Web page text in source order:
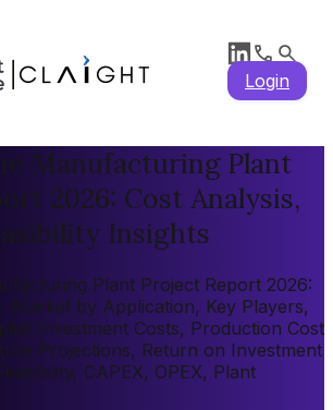
Login
Manufacturing Plant
2026: Cost Analysis,
Insights
Plant Project Report 2026:
Market by Application, Key Players,
Investment Costs, Production Cost
Projections, Return on Investment
CAPEX, OPEX, Plant